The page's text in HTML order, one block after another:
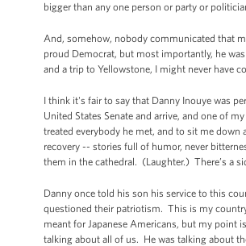
bigger than any one person or party or
And, somehow, nobody communicated that
proud Democrat, but most importantly, he
and a trip to Yellowstone, I might never have
I think it's fair to say that Danny Inouye was
United States Senate and arrive, and one of
treated everybody he met, and to sit me
recovery -- stories full of humor, never
them in the cathedral. (Laughter.) There’s a
Danny once told his son his service to this
questioned their patriotism. This is my
meant for Japanese Americans, but my point
talking about all of us. He was talking about